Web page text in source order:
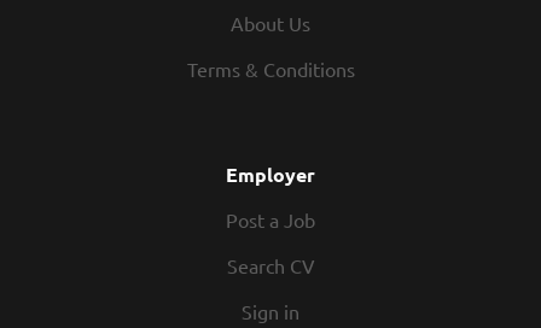
About Us
Terms & Conditions
Employer
Post a Job
Search CV
Sign in